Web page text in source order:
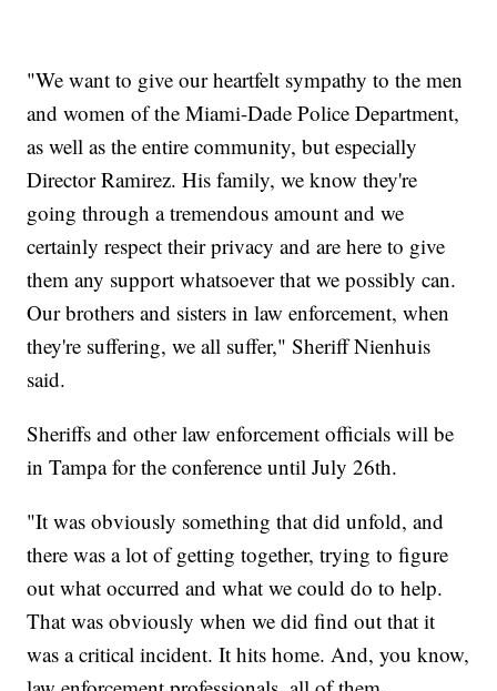
"We want to give our heartfelt sympathy to the men
and women of the Miami-Dade Police Department,
as well as the entire community, but especially
Director Ramirez. His family, we know they're
going through a tremendous amount and we
certainly respect their privacy and are here to give
them any support whatsoever that we possibly can.
Our brothers and sisters in law enforcement, when
they're suffering, we all suffer," Sheriff Nienhuis
said.
Sheriffs and other law enforcement officials will be
in Tampa for the conference until July 26th.
"It was obviously something that did unfold, and
there was a lot of getting together, trying to figure
out what occurred and what we could do to help.
That was obviously when we did find out that it
was a critical incident. It hits home. And, you know,